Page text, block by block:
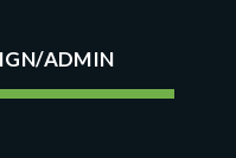
ADMIN